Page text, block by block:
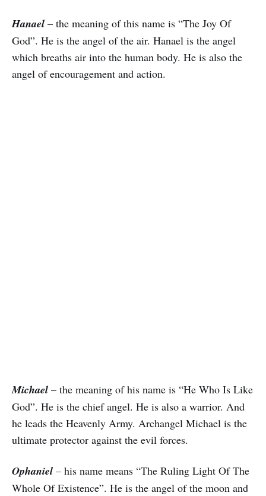
Hanael – the meaning of this name is “The Joy Of
God”. He is the angel of the air. Hanael is the angel
which breaths air into the human body. He is also the
angel of encouragement and action.
Michael – the meaning of his name is “He Who Is Like
God”. He is the chief angel. He is also a warrior. And
he leads the Heavenly Army. Archangel Michael is the
ultimate protector against the evil forces.
Ophaniel – his name means “The Ruling Light Of The
Whole Of Existence”. He is the angel of the moon and